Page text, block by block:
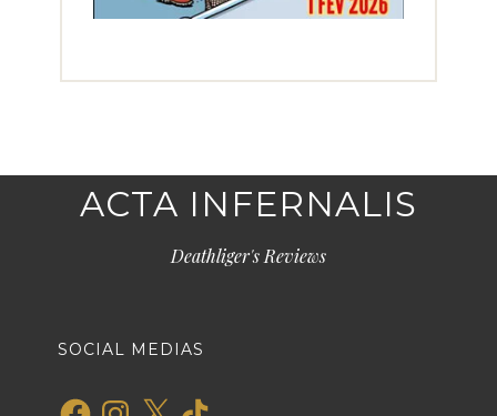
ACTA INFERNALIS
Deathliger's Reviews
SOCIAL MEDIAS
FacebookInstagram
X TikTok